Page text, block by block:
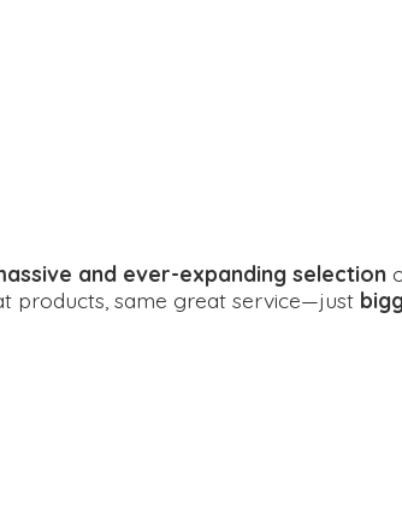
and ever-expanding selection
products, same great service—just